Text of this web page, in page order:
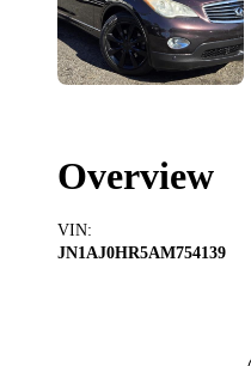
Overview
VIN:
JN1AJ0HR5AM754139